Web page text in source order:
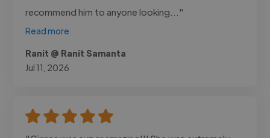
recommend him to anyone looking..."
Read more
Ranit @ Ranit Samanta
Jul 11, 2026